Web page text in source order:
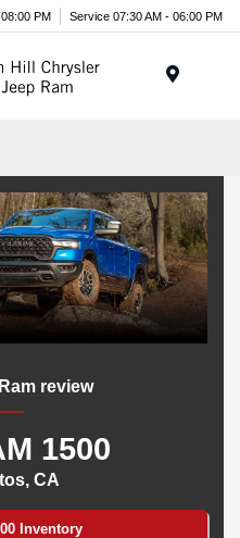
PM Service 07:30 AM - 06:00 PM
review
1500
CA
Inventory